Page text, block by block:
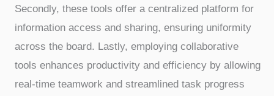
Secondly, these tools offer a centralized platform for
information access and sharing, ensuring uniformity
across the board. Lastly, employing collaborative
tools enhances productivity and efficiency by allowing
real-time teamwork and streamlined task progress